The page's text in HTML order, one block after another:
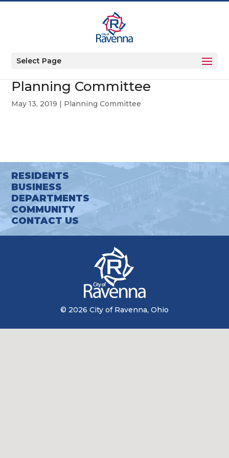
Select Page
Planning Committee
May 13, 2019 | Planning Committee
RESIDENTS
BUSINESS
DEPARTMENTS
COMMUNITY
CONTACT US
© 2026 City of Ravenna, Ohio